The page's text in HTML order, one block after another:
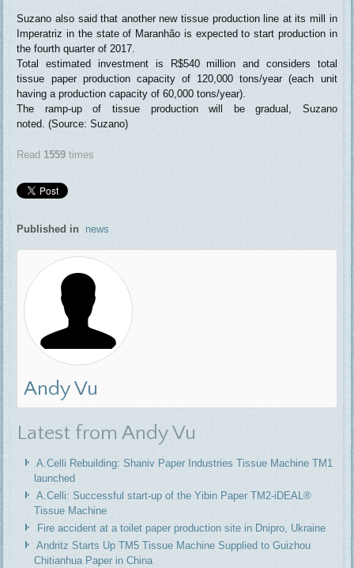
Suzano also said that another new tissue production line at its mill in
Imperatriz in the state of Maranhão is expected to start production in
the fourth quarter of 2017.
Total estimated investment is R$540 million and considers total
tissue paper production capacity of 120,000 tons/year (each unit
having a production capacity of 60,000 tons/year).
The ramp-up of tissue production will be gradual, Suzano
noted. (Source: Suzano)
Read 1559 times
Published in news
Andy Vu
Latest from Andy Vu
A.Celli Rebuilding: Shaniv Paper Industries Tissue Machine TM1
launched
A.Celli: Successful start-up of the Yibin Paper TM2-iDEAL®
Tissue Machine
Fire accident at a toilet paper production site in Dnipro, Ukraine
Andritz Starts Up TM5 Tissue Machine Supplied to Guizhou
Chitianhua Paper in China